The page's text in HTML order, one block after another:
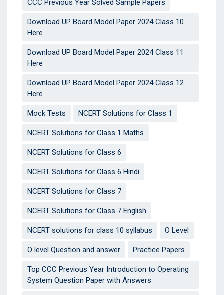
CCC Previous Year Solved Sample Papers
Download UP Board Model Paper 2024 Class 10
Here
Download UP Board Model Paper 2024 Class 11
Here
Download UP Board Model Paper 2024 Class 12
Here
Mock Tests NCERT Solutions for Class 1
NCERT Solutions for Class 1 Maths
NCERT Solutions for Class 6
NCERT Solutions for Class 6 Hindi
NCERT Solutions for Class 7
NCERT Solutions for Class 7 English
NCERT solutions for class 10 syllabus O Level
O level Question and answer Practice Papers
Top CCC Previous Year Introduction to Operating
System Question Paper with Answers